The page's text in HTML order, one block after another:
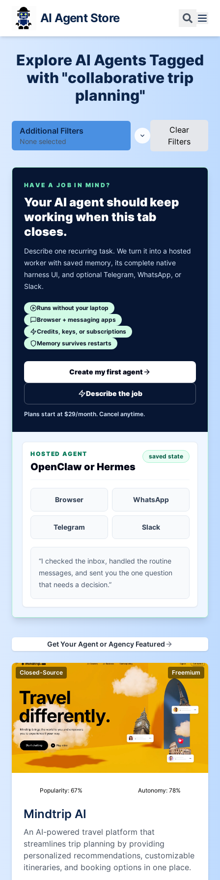
AI Agent Store
Explore AI Agents Tagged
with "collaborative trip
planning"
Additional Filters
None selected
Clear
Filters
HAVE A JOB IN MIND?
Your AI agent should keep
working when this tab
closes.
Describe one recurring task. We turn it into a hosted
worker with saved memory, its complete native
harness UI, and optional Telegram, WhatsApp, or
Slack.
Runs without your laptop
Browser + messaging apps
Credits, keys, or subscriptions
Memory survives restarts
Create my first agent
Describe the job
Plans start at $29/month. Cancel anytime.
HOSTED AGENT
OpenClaw or Hermes
saved state
Browser WhatsApp
Telegram Slack
“I checked the inbox, handled the routine
messages, and sent you the one question
that needs a decision.”
Get Your Agent or Agency Featured
Closed-Source Freemium
Popularity: 67% Autonomy: 78%
Mindtrip AI
An AI-powered travel platform that
streamlines trip planning by providing
personalized recommendations, customizable
itineraries, and booking options in one place.